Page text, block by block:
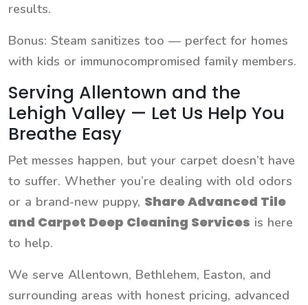
results.
Bonus: Steam sanitizes too — perfect for homes
with kids or immunocompromised family members.
Serving Allentown and the
Lehigh Valley — Let Us Help You
Breathe Easy
Pet messes happen, but your carpet doesn’t have
to suffer. Whether you’re dealing with old odors
or a brand-new puppy, Share Advanced Tile
and Carpet Deep Cleaning Services is here
to help.
We serve Allentown, Bethlehem, Easton, and
surrounding areas with honest pricing, advanced